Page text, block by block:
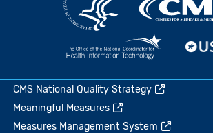
CMS National Quality Strategy
Meaningful Measures
Measures Management System